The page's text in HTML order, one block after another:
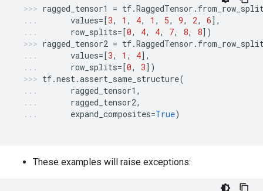
ragged_tensor1 = tf.RaggedTensor .
values=[3, 1 , 4, 1 , 5, 9, 2, 6],
row_splits=[0, 4, 4, 7, 8, 8])
ragged_tensor2 = tf.RaggedTensor .
values=[3, 1 , 4],
row_splits=[0, 3])
tf.nest.assert_same_structure(
ragged_tensor1 ,
ragged_tensor2,
expand_composites=True)
These examples will raise exceptions: